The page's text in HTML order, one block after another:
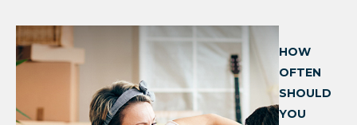
HOW
OFTEN
SHOULD
YOU